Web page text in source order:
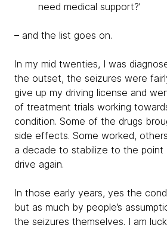
need medical support?’
– and the list goes on.
In my mid twenties, I was
the outset, the seizures were
give up my driving license and
of treatment trials working
condition. Some of the drugs
side effects. Some worked,
a decade to stabilize to the
drive again.
In those early years, yes the
but as much by people’s
the seizures themselves. I am